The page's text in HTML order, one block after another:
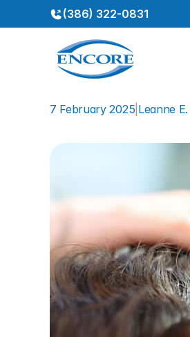
(386) 322-0831
7 February 2025 Leanne
HowtoSafely